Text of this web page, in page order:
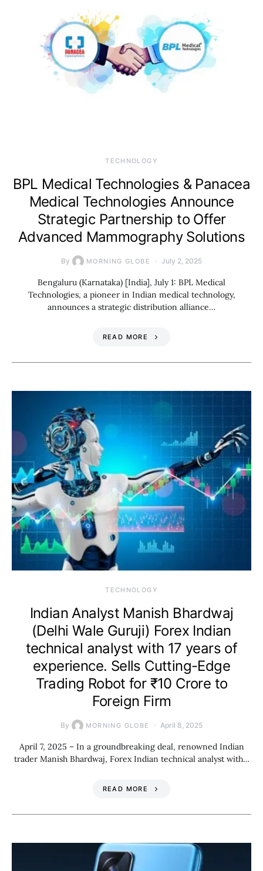
TECHNOLOGY
BPL Medical Technologies & Panacea
Medical Technologies Announce
Strategic Partnership to Offer
Advanced Mammography Solutions
By MORNING GLOBE July 2, 2025
Bengaluru (Karnataka) [India], July 1: BPL Medical
Technologies, a pioneer in Indian medical technology,
announces a strategic distribution alliance…
READ MORE
TECHNOLOGY
Indian Analyst Manish Bhardwaj
(Delhi Wale Guruji) Forex Indian
technical analyst with 17 years of
experience. Sells Cutting-Edge
Trading Robot for ₹10 Crore to
Foreign Firm
By MORNING GLOBE April 8, 2025
April 7, 2025 – In a groundbreaking deal, renowned Indian
trader Manish Bhardwaj, Forex Indian technical analyst with…
READ MORE